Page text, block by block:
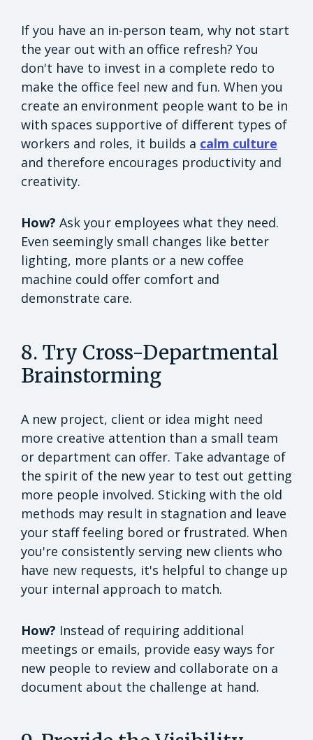
If you have an in-person team, why not start
the year out with an office refresh? You
don't have to invest in a complete redo to
make the office feel new and fun. When you
create an environment people want to be in
with spaces supportive of different types of
workers and roles, it builds a calm culture
and therefore encourages productivity and
creativity.
How? Ask your employees what they need.
Even seemingly small changes like better
lighting, more plants or a new coffee
machine could offer comfort and
demonstrate care.
8. Try Cross-Departmental
Brainstorming
A new project, client or idea might need
more creative attention than a small team
or department can offer. Take advantage of
the spirit of the new year to test out getting
more people involved. Sticking with the old
methods may result in stagnation and leave
your staff feeling bored or frustrated. When
you're consistently serving new clients who
have new requests, it's helpful to change up
your internal approach to match.
How? Instead of requiring additional
meetings or emails, provide easy ways for
new people to review and collaborate on a
document about the challenge at hand.